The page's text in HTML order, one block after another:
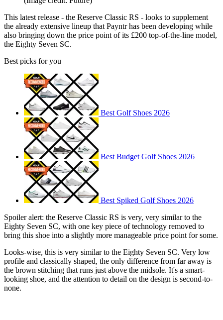
This latest release - the Reserve Classic RS - looks to supplement
the already extensive lineup that Payntr has been developing while
also bringing down the price point of its £200 top-of-the-line model,
the Eighty Seven SC.
Best picks for you
Best Golf Shoes 2026
Best Budget Golf Shoes 2026
Best Spiked Golf Shoes 2026
Spoiler alert: the Reserve Classic RS is very, very similar to the
Eighty Seven SC, with one key piece of technology removed to
bring this shoe into a slightly more manageable price point for some.
Looks-wise, this is very similar to the Eighty Seven SC. Very low
profile and classically shaped, the only difference from far away is
the brown stitching that runs just above the midsole. It's a smart-
looking shoe, and the attention to detail on the design is second-to-
none.